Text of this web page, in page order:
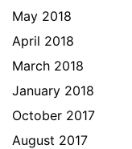
May 2018
April 2018
March 2018
January 2018
October 2017
August 2017